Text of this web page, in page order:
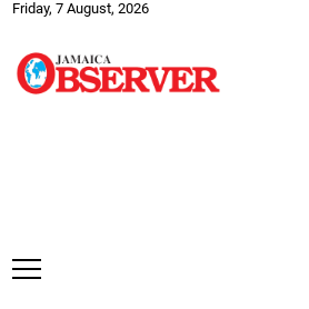
Friday, 7 August, 2026